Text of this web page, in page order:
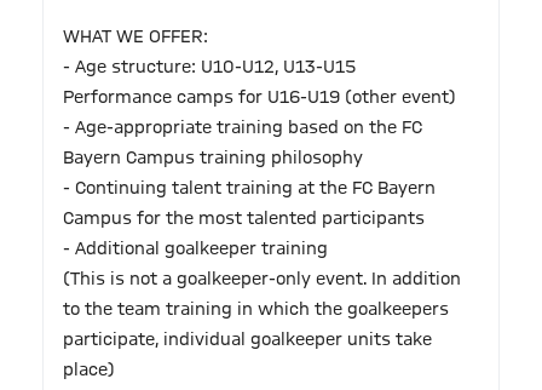
WHAT WE OFFER:
- Age structure: U10-U12, U13-U15
Performance camps for U16-U19 (other event)
- Age-appropriate training based on the FC
Bayern Campus training philosophy
- Continuing talent training at the FC Bayern
Campus for the most talented participants
- Additional goalkeeper training
(This is not a goalkeeper-only event. In addition
to the team training in which the goalkeepers
participate, individual goalkeeper units take
place)